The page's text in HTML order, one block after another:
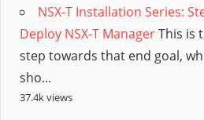
NSX-T Installation Series:
Deploy NSX-T ManagerThis is
step towards that end goal,
sho...
37.4k views